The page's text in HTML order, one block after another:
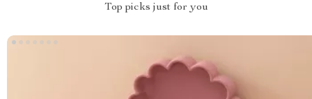
Top picks just for you